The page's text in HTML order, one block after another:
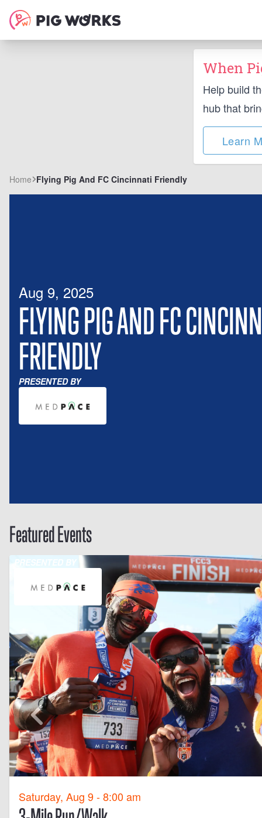
When
Help build
hub that
Learn
Home Flying Pig And FC Cincinnati Friendly
Aug 9, 2025
FLYING PIG AND FC
FRIENDLY
PRESENTED BY
Featured Events
Skip to
PRESENTED BY
Saturday, Aug 9 - 8:00 am